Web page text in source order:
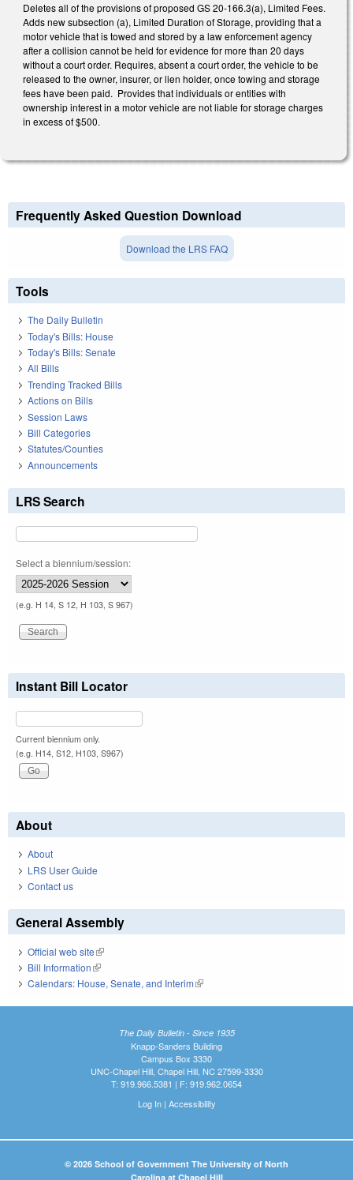
Deletes all of the provisions of proposed GS 20-166.3(a), Limited Fees.
Adds new subsection (a), Limited Duration of Storage, providing that a
motor vehicle that is towed and stored by a law enforcement agency
after a collision cannot be held for evidence for more than 20 days
without a court order. Requires, absent a court order, the vehicle to be
released to the owner, insurer, or lien holder, once towing and storage
fees have been paid. Provides that individuals or entities with
ownership interest in a motor vehicle are not liable for storage charges
in excess of $500.
Frequently Asked Question Download
Download the LRS FAQ
Tools
The Daily Bulletin
Today's Bills: House
Today's Bills: Senate
All Bills
Trending Tracked Bills
Actions on Bills
Session Laws
Bill Categories
Statutes/Counties
Announcements
LRS Search
Select a biennium/session:
(e.g. H 14, S 12, H 103, S 967)
Instant Bill Locator
Current biennium only.
(e.g. H14, S12, H103, S967)
About
About
LRS User Guide
Contact us
General Assembly
Official web site(link is external)
Bill Information(link is external)
Calendars: House, Senate, and Interim(link is external)
The Daily Bulletin - Since 1935
Knapp-Sanders Building
Campus Box 3330
UNC-Chapel Hill, Chapel Hill, NC 27599-3330
T: 919.966.5381 | F: 919.962.0654
Log In| Accessibility
© 2026 School of Government The University of North
Carolina at Chapel Hill